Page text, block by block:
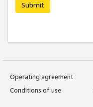
Submit
Operating agreement
Conditions of use